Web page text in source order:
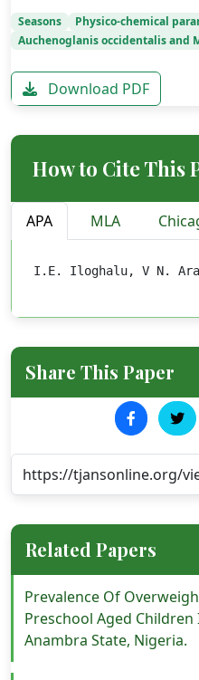
Seasons Physico-chemical
Auchenoglanis occidentalis and
Download PDF
How to Cite This
APA MLA
I.E. Iloghalu, V N.
Share This Paper
Related Papers
Prevalence Of
Preschool Aged Children
Anambra State, Nigeria.